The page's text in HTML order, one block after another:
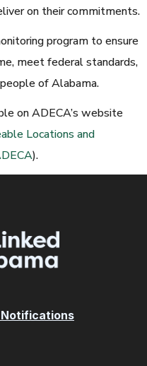
on their commitments.
program to ensure
meet federal standards,
of Alabama.
on ADECA’s website
Locations and
).
Notifications